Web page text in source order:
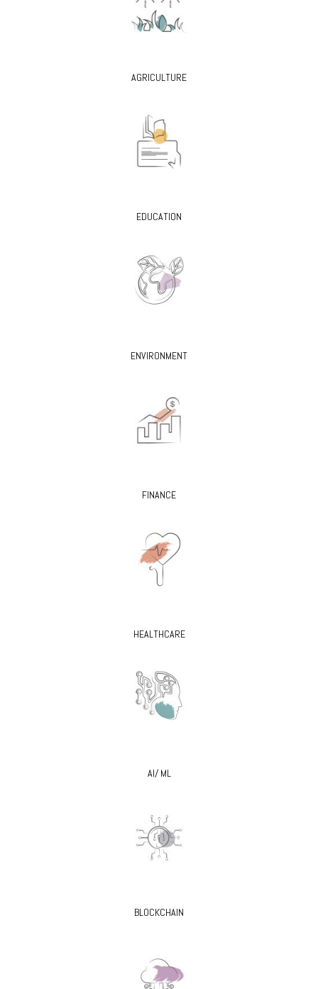
AGRICULTURE
EDUCATION
ENVIRONMENT
FINANCE
HEALTHCARE
AI/ ML
BLOCKCHAIN